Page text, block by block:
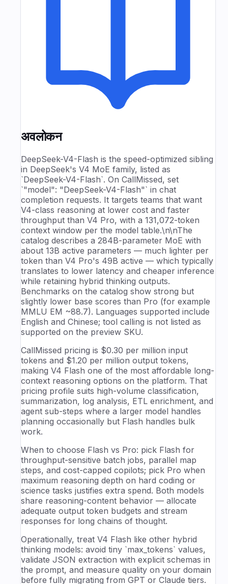
अवलोकन
DeepSeek-V4-Flash is the speed-optimized sibling
in DeepSeek's V4 MoE family, listed as
`DeepSeek-V4-Flash`. On CallMissed, set
`"model": "DeepSeek-V4-Flash"` in chat
completion requests. It targets teams that want
V4-class reasoning at lower cost and faster
throughput than V4 Pro, with a 131,072-token
context window per the model table.\n\nThe
catalog describes a 284B-parameter MoE with
about 13B active parameters — much lighter per
token than V4 Pro's 49B active — which typically
translates to lower latency and cheaper inference
while retaining hybrid thinking outputs.
Benchmarks on the catalog show strong but
slightly lower base scores than Pro (for example
MMLU EM ~88.7). Languages supported include
English and Chinese; tool calling is not listed as
supported on the preview SKU.
CallMissed pricing is $0.30 per million input
tokens and $1.20 per million output tokens,
making V4 Flash one of the most affordable long-
context reasoning options on the platform. That
pricing profile suits high-volume classification,
summarization, log analysis, ETL enrichment, and
agent sub-steps where a larger model handles
planning occasionally but Flash handles bulk
work.
When to choose Flash vs Pro: pick Flash for
throughput-sensitive batch jobs, parallel map
steps, and cost-capped copilots; pick Pro when
maximum reasoning depth on hard coding or
science tasks justifies extra spend. Both models
share reasoning-content behavior — allocate
adequate output token budgets and stream
responses for long chains of thought.
Operationally, treat V4 Flash like other hybrid
thinking models: avoid tiny `max_tokens` values,
validate JSON extraction with explicit schemas in
the prompt, and measure quality on your domain
before fully migrating from GPT or Claude tiers.